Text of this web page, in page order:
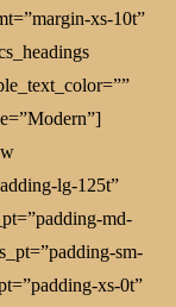
xs-10t”
lg-125t”
md-
sm-
xs-0t”